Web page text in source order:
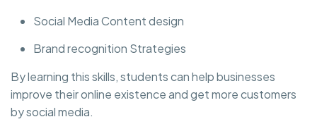
Social Media Content design
Brand recognition Strategies
By learning this skills, students can help businesses
improve their online existence and get more customers
by social media.